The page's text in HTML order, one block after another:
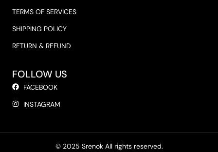
TERMS OF SERVICES
SHIPPING POLICY
RETURN & REFUND
FOLLOW US
FACEBOOK
INSTAGRAM
© 2025 Srenok All rights reserved.